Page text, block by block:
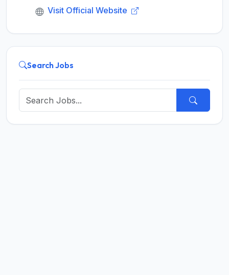
Visit Official Website
Search Jobs